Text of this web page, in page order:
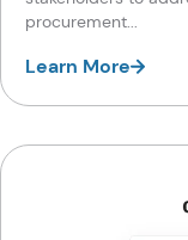
procurement...
Learn More